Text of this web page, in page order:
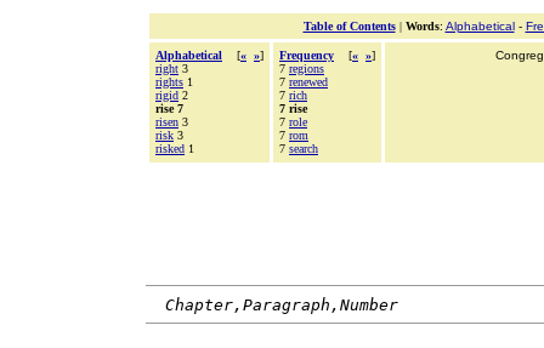
Table of Contents| Words: Alphabetical-
Alphabetical [« »]
right 3
rights 1
rigid 2
rise 7
risen 3
risk 3
risked 1
Frequency [« »]
7 regions
7 renewed
7 rich
7 rise
7 role
7 rom
7 search
Chapter,Paragraph,Number